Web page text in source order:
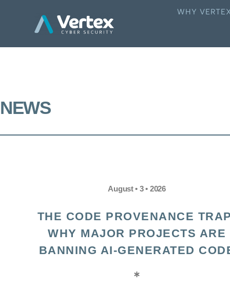
WHY
NEWS
August • 3 • 2026
THE CODE PROVENANCE
WHY MAJOR PROJECTS ARE
BANNING AI-GENERATED